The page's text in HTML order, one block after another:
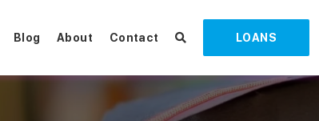
Blog About Contact LOANS